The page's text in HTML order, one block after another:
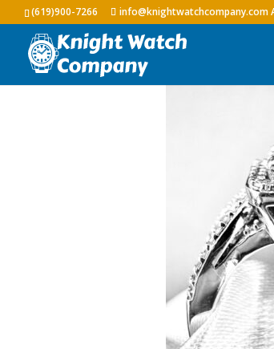
(619)900-7266 info@knightwatchcompany.com